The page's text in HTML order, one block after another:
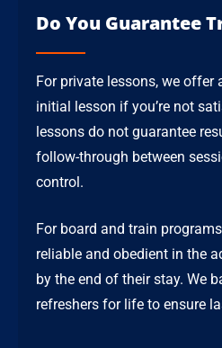
Do You Guarantee
For private lessons, we offer
initial lesson if you’re not
lessons do not guarantee
follow-through between
control.
For board and train
reliable and obedient in the
by the end of their stay. We
refreshers for life to ensure